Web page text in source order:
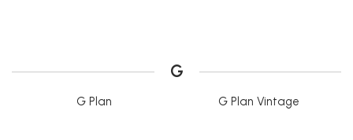
G
G Plan G Plan Vintage